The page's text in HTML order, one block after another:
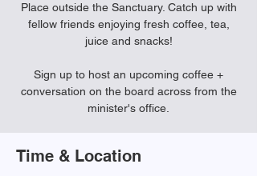
Place outside the Sanctuary. Catch up with
fellow friends enjoying fresh coffee, tea,
juice and snacks!
Sign up to host an upcoming coffee +
conversation on the board across from the
minister's office.
Time & Location